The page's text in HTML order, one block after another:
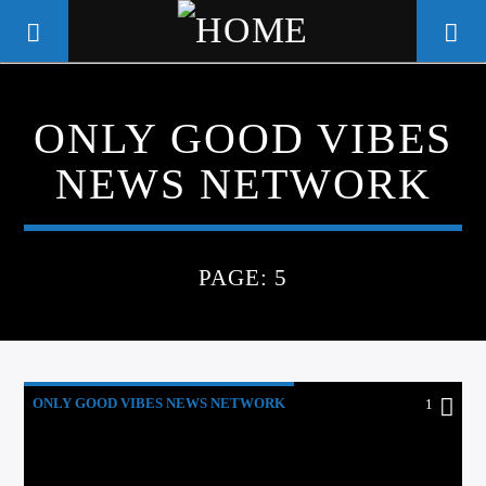
WGSO RADIO
COMMUNITY VOICE OF THE
CRESCENT CITY
ONLY GOOD VIBES
NEWS NETWORK
PAGE: 5
ONLY GOOD VIBES NEWS NETWORK 1